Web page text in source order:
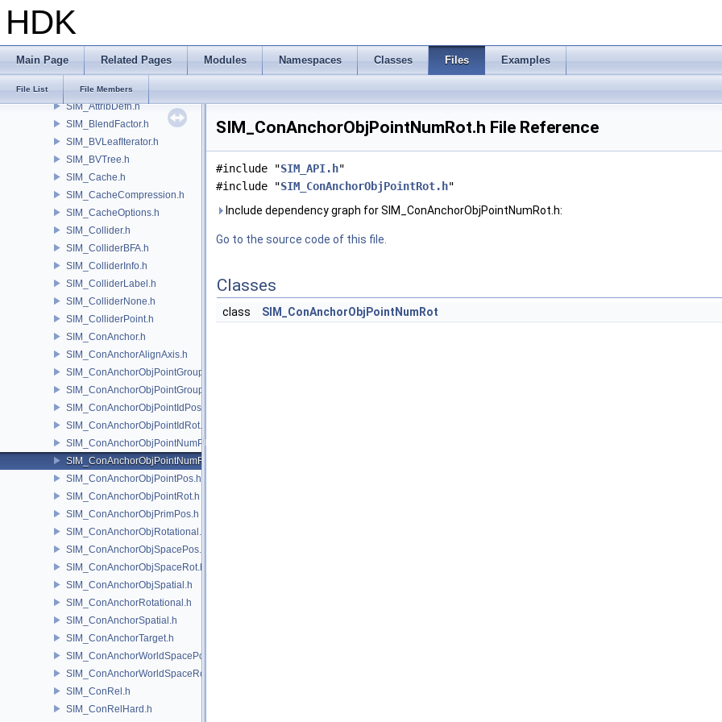
HDK
Main Page Related Pages Modules Namespaces Classes Files Examples
File List File Members
SHOP
SI
SIM_API.h
SIM_AttribDefn.h
SIM_BlendFactor.h
SIM_BVLeafIterator.h
SIM_BVTree.h
SIM_Cache.h
SIM_CacheCompression.h
SIM_CacheOptions.h
SIM_Collider.h
SIM_ColliderBFA.h
SIM_ColliderInfo.h
SIM_ColliderLabel.h
SIM_ColliderNone.h
SIM_ColliderPoint.h
SIM_ConAnchor.h
SIM_ConAnchorAlignAxis.h
SIM_ConAnchorObjPointGroupPos.h
SIM_ConAnchorObjPointGroupRot.h
SIM_ConAnchorObjPointIdPos.h
SIM_ConAnchorObjPointIdRot.h
SIM_ConAnchorObjPointNumPos.h
SIM_ConAnchorObjPointNumRot.h
SIM_ConAnchorObjPointPos.h
SIM_ConAnchorObjPointRot.h
SIM_ConAnchorObjPrimPos.h
SIM_ConAnchorObjRotational.h
SIM_ConAnchorObjSpacePos.h
SIM_ConAnchorObjSpaceRot.h
SIM_ConAnchorObjSpatial.h
SIM_ConAnchorRotational.h
SIM_ConAnchorSpatial.h
SIM_ConAnchorTarget.h
SIM_ConAnchorWorldSpacePos.h
SIM_ConAnchorWorldSpaceRot.h
SIM_ConRel.h
SIM_ConRelHard.h
SIM_ConAnchorObjPointNumRot.h File Reference
#include "SIM_API.h"
#include "SIM_ConAnchorObjPointRot.h"
Include dependency graph for SIM_ConAnchorObjPointNumRot.h:
Go to the source code of this file.
Classes
class SIM_ConAnchorObjPointNumRot